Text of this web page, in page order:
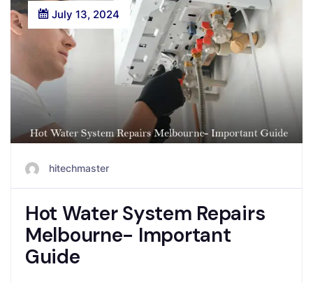
July 13, 2024
hitechmaster
Hot Water System Repairs
Melbourne- Important
Guide